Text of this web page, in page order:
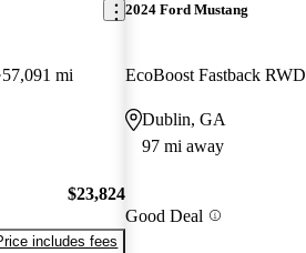
57,091 mi
$23,824
includes fees
2024 Ford Mustang
EcoBoost Fastback RWD
Dublin, GA
97 mi away
Good Deal